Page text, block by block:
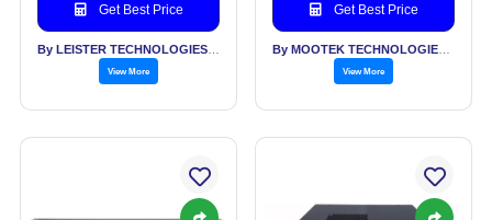
Get Best Price
View More
Get Best Price
View More